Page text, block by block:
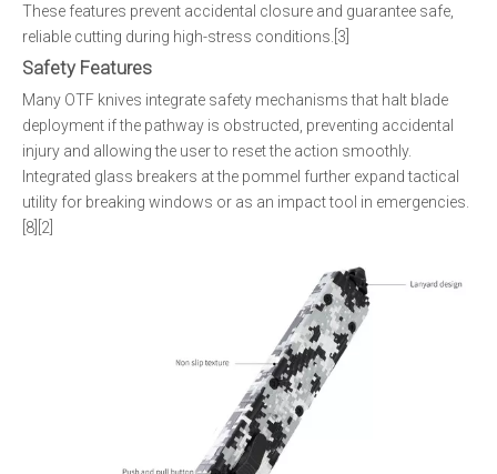
These features prevent accidental closure and guarantee safe,
reliable cutting during high-stress conditions.[3]
Safety Features
Many OTF knives integrate safety mechanisms that halt blade
deployment if the pathway is obstructed, preventing accidental
injury and allowing the user to reset the action smoothly.
Integrated glass breakers at the pommel further expand tactical
utility for breaking windows or as an impact tool in emergencies.
[8][2]